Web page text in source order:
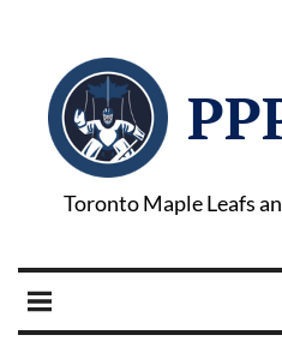
Toronto Maple Leafs